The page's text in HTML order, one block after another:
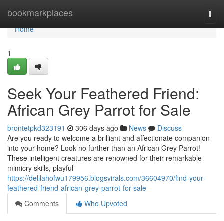
bookmarkplaces
Home
Home
1
Seek Your Feathered Friend:
African Grey Parrot for Sale
brontetpkd323191 306 days ago News
Discuss
Are you ready to welcome a brilliant and affectionate companion
into your home? Look no further than an African Grey Parrot!
These intelligent creatures are renowned for their remarkable
mimicry skills, playful
https://delilahofwu179956.blogsvirals.com/36604970/find-your-
feathered-friend-african-grey-parrot-for-sale
Comments
Who Upvoted